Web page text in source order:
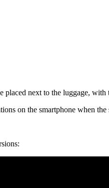
next to the luggage,
on the smartphone when